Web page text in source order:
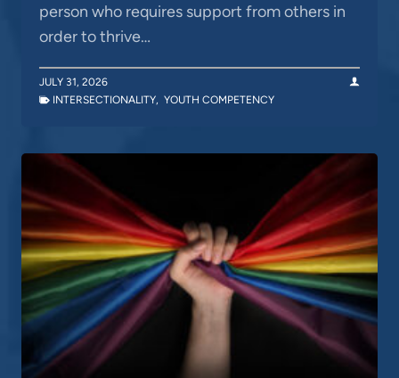
person who requires support from others in
order to thrive…
JULY 31, 2026
INTERSECTIONALITY, YOUTH COMPETENCY